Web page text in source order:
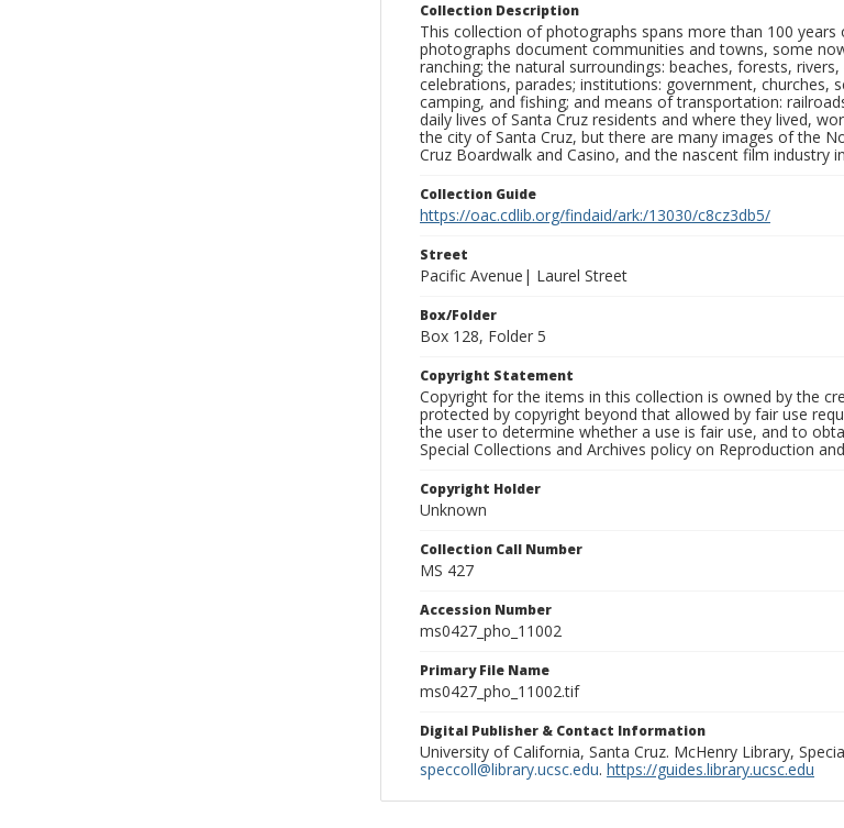
Collection Description
This collection of photographs spans more than 100
photographs document communities and towns, some
ranching; the natural surroundings: beaches, forests,
celebrations, parades; institutions: government, churches,
camping, and fishing; and means of transportation:
daily lives of Santa Cruz residents and where they lived,
the city of Santa Cruz, but there are many images of the
Cruz Boardwalk and Casino, and the nascent film industry
Collection Guide
https://oac.cdlib.org/findaid/ark:/13030/c8cz3db5/
Street
Pacific Avenue| Laurel Street
Box/Folder
Box 128, Folder 5
Copyright Statement
Copyright for the items in this collection is owned by the
protected by copyright beyond that allowed by fair use
the user to determine whether a use is fair use, and to
Special Collections and Archives policy on Reproduction
Copyright Holder
Unknown
Collection Call Number
MS 427
Accession Number
ms0427_pho_11002
Primary File Name
ms0427_pho_11002.tif
Digital Publisher & Contact Information
University of California, Santa Cruz. McHenry Library,
speccoll@library.ucsc.edu. https://guides.library.ucsc.edu